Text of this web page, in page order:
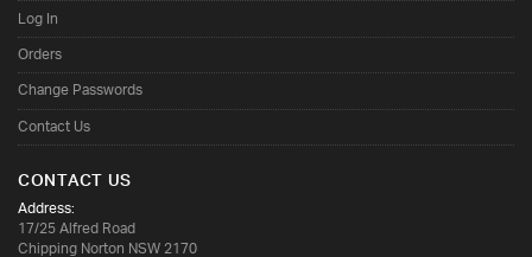
Log In
Orders
Change Passwords
Contact Us
CONTACT US
Address:
17/25 Alfred Road
Chipping Norton NSW 2170